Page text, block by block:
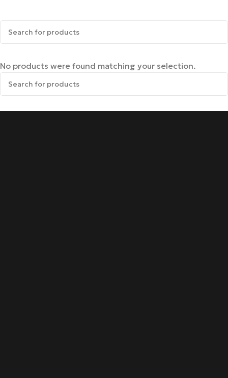
No products were found matching your selection.